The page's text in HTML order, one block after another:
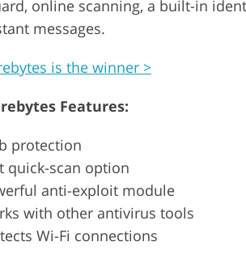
online scanning, a built-in
messages.
is the winner >
Features:
protection
quick-scan option
anti-exploit module
with other antivirus tools
Wi-Fi connections